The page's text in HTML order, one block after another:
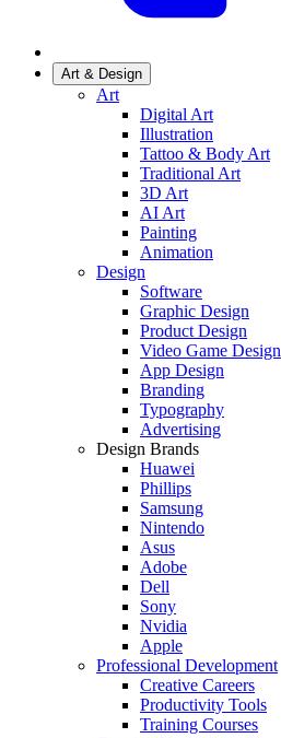
Art & Design
Art
Digital Art
Illustration
Tattoo & Body Art
Traditional Art
3D Art
AI Art
Painting
Animation
Design
Software
Graphic Design
Product Design
Video Game Design
App Design
Branding
Typography
Advertising
Design Brands
Huawei
Phillips
Samsung
Nintendo
Asus
Adobe
Dell
Sony
Nvidia
Apple
Professional Development
Creative Careers
Productivity Tools
Training Courses